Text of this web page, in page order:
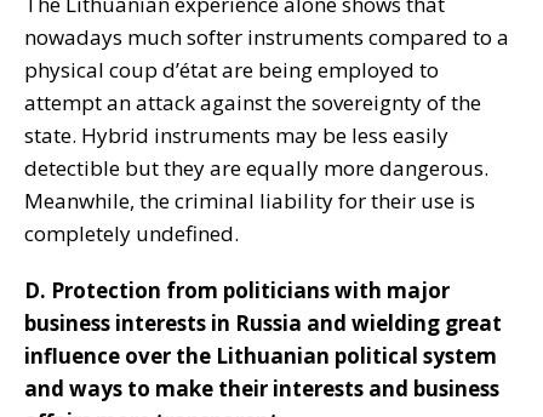
nowadays much softer instruments compared to a
physical coup d’état are being employed to
attempt an attack against the sovereignty of the
state. Hybrid instruments may be less easily
detectible but they are equally more dangerous.
Meanwhile, the criminal liability for their use is
completely undefined.
D. Protection from politicians with major
business interests in Russia and wielding great
influence over the Lithuanian political system
and ways to make their interests and business